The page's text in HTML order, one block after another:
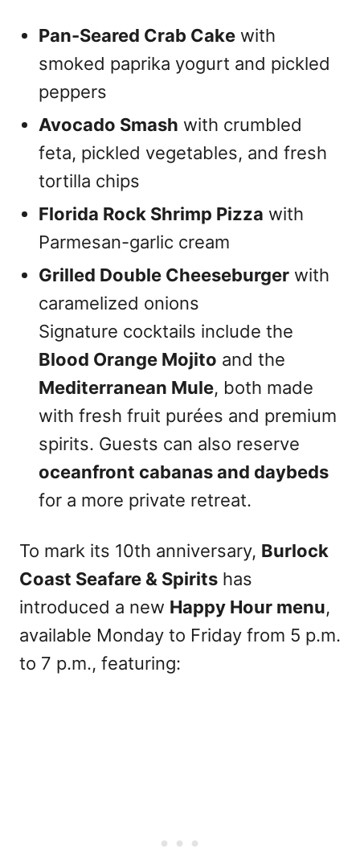
Pan-Seared Crab Cake with
smoked paprika yogurt and pickled
peppers
Avocado Smash with crumbled
feta, pickled vegetables, and fresh
tortilla chips
Florida Rock Shrimp Pizza with
Parmesan-garlic cream
Grilled Double Cheeseburger with
caramelized onions
Signature cocktails include the
Blood Orange Mojito and the
Mediterranean Mule, both made
with fresh fruit purées and premium
spirits. Guests can also reserve
oceanfront cabanas and daybeds
for a more private retreat.
To mark its 10th anniversary, Burlock
Coast Seafare & Spirits has
introduced a new Happy Hour menu,
available Monday to Friday from 5 p.m.
to 7 p.m., featuring: